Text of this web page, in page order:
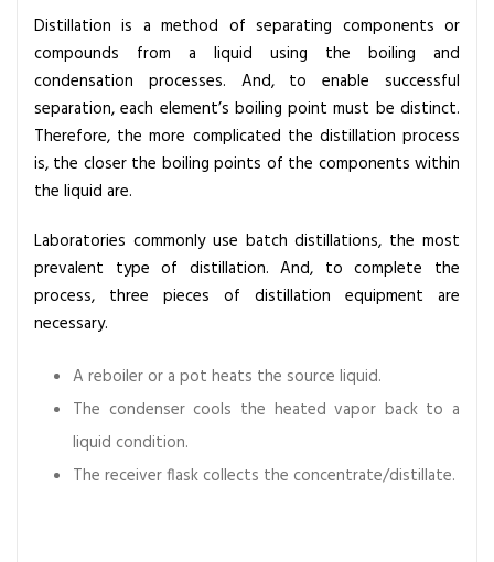
l
t
i
o
n
Distillation is a method of separating components or
compounds from a liquid using the boiling and
condensation processes. And, to enable successful
separation, each element’s boiling point must be distinct.
Therefore, the more complicated the distillation process
is, the closer the boiling points of the components within
the liquid are.
Laboratories commonly use batch distillations, the most
prevalent type of distillation. And, to complete the
process, three pieces of distillation equipment are
necessary.
A reboiler or a pot heats the source liquid.
The condenser cools the heated vapor back to a
liquid condition.
The receiver flask collects the concentrate/distillate.